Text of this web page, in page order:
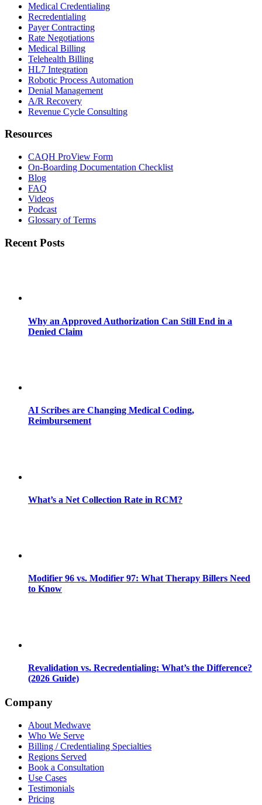
Medical Credentialing
Recredentialing
Payer Contracting
Rate Negotiations
Medical Billing
Telehealth Billing
HL7 Integration
Robotic Process Automation
Denial Management
A/R Recovery
Revenue Cycle Consulting
Resources
CAQH ProView Form
On-Boarding Documentation Checklist
Blog
FAQ
Videos
Podcast
Glossary of Terms
Recent Posts
Why an Approved Authorization Can Still End in a
Denied Claim
AI Scribes are Changing Medical Coding,
Reimbursement
What’s a Net Collection Rate in RCM?
Modifier 96 vs. Modifier 97: What Therapy Billers Need
to Know
Revalidation vs. Recredentialing: What’s the Difference?
(2026 Guide)
Company
About Medwave
Who We Serve
Billing / Credentialing Specialties
Regions Served
Book a Consultation
Use Cases
Testimonials
Pricing